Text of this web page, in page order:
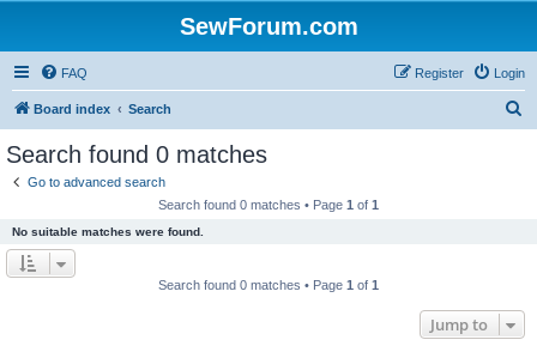
SewForum.com
FAQ Login
Register
Board index Search
Search found 0 matches
Go to advanced search
Search found 0 matches • Page 1 of 1
No suitable matches were found.
Search found 0 matches • Page 1 of 1
Jump to